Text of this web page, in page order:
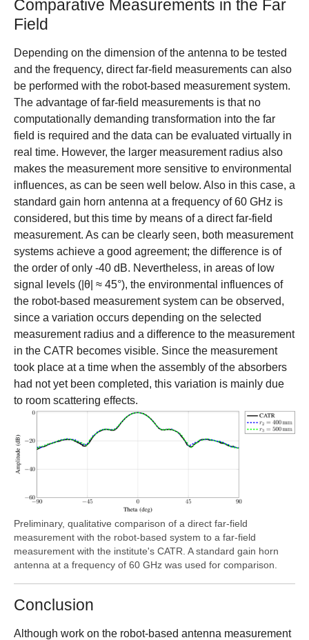
Preliminary, qualitative comparison of a direct far-field
measurement with the robot-based system to a far-field
measurement with the institute's CATR. A standard gain horn
antenna at a frequency of 60 GHz was used for comparison.
Comparative Measurements in the Far
Field
Depending on the dimension of the antenna to be tested
and the frequency, direct far-field measurements can also
be performed with the robot-based measurement system.
The advantage of far-field measurements is that no
computationally demanding transformation into the far
field is required and the data can be evaluated virtually in
real time. However, the larger measurement radius also
makes the measurement more sensitive to environmental
influences, as can be seen well below. Also in this case, a
standard gain horn antenna at a frequency of 60 GHz is
considered, but this time by means of a direct far-field
measurement. As can be clearly seen, both measurement
systems achieve a good agreement; the difference is of
the order of only -40 dB. Nevertheless, in areas of low
signal levels (|θ| ≈ 45°), the environmental influences of
the robot-based measurement system can be observed,
since a variation occurs depending on the selected
measurement radius and a difference to the measurement
in the CATR becomes visible. Since the measurement
took place at a time when the assembly of the absorbers
had not yet been completed, this variation is mainly due
to room scattering effects.
Conclusion
Although work on the robot-based antenna measurement